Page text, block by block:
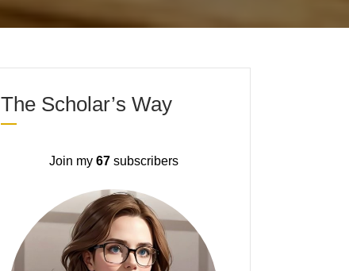
The Scholar’s Way
Join my67subscribers